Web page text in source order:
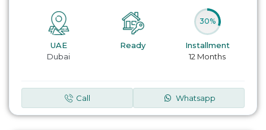
UAE
Dubai
Ready
30%
Installment
12 Months
Call Whatsapp